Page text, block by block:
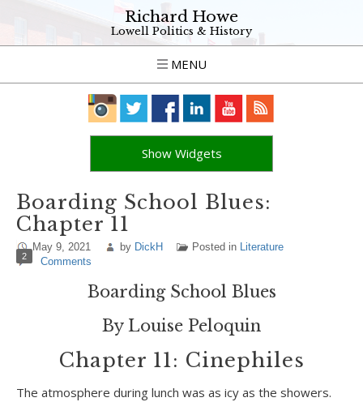
Richard Howe
Lowell Politics & History
MENU
Show Widgets
Boarding School Blues:
Chapter 11
May 9, 2021 by DickH Posted in Literature
2 Comments
Boarding School Blues
By Louise Peloquin
Chapter 11: Cinephiles
The atmosphere during lunch was as icy as the showers.